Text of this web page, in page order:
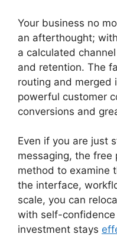
Your business no
an afterthought;
a calculated
and retention. The
routing and merged
powerful customer
conversions and
Even if you are just
messaging, the free
method to examine
the interface,
scale, you can
with self-
investment stays